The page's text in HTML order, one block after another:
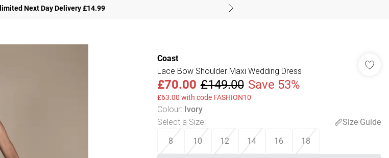
Next Day Delivery £14.99
Coast
Lace Bow Shoulder Maxi Wedding Dress
£70.00 £149.00 Save 53%
£63.00 with code FASHION10
Colour: Ivory
Select a Size:
Size Guide
8
10 12 14 16 18